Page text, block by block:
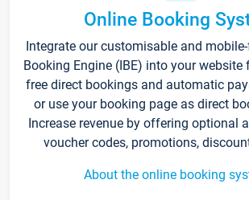
Online Booking
Integrate our customisable and
Booking Engine (IBE) into your
free direct bookings and automatic
or use your booking page as direct
Increase revenue by offering optional
voucher codes, promotions,
About the online booking